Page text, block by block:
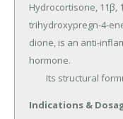
Hydrocortisone, 11β,
trihydroxypregn-4-
dione, is an anti-
hormone.
Its structural
Indications &